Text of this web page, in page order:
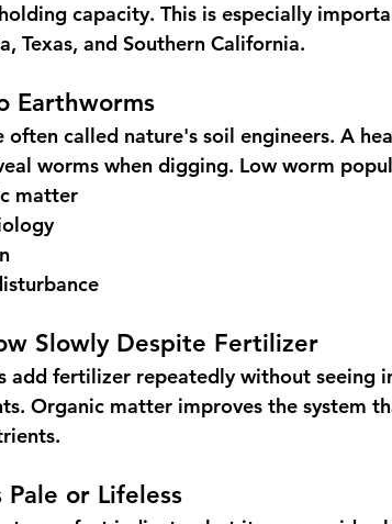
capacity. This is especially
Texas, and Southern California.
Earthworms
often called nature's soil engineers. A
worms when digging. Low worm
matter
Slowly Despite Fertilizer
add fertilizer repeatedly without seeing
Organic matter improves the system
Pale or Lifeless